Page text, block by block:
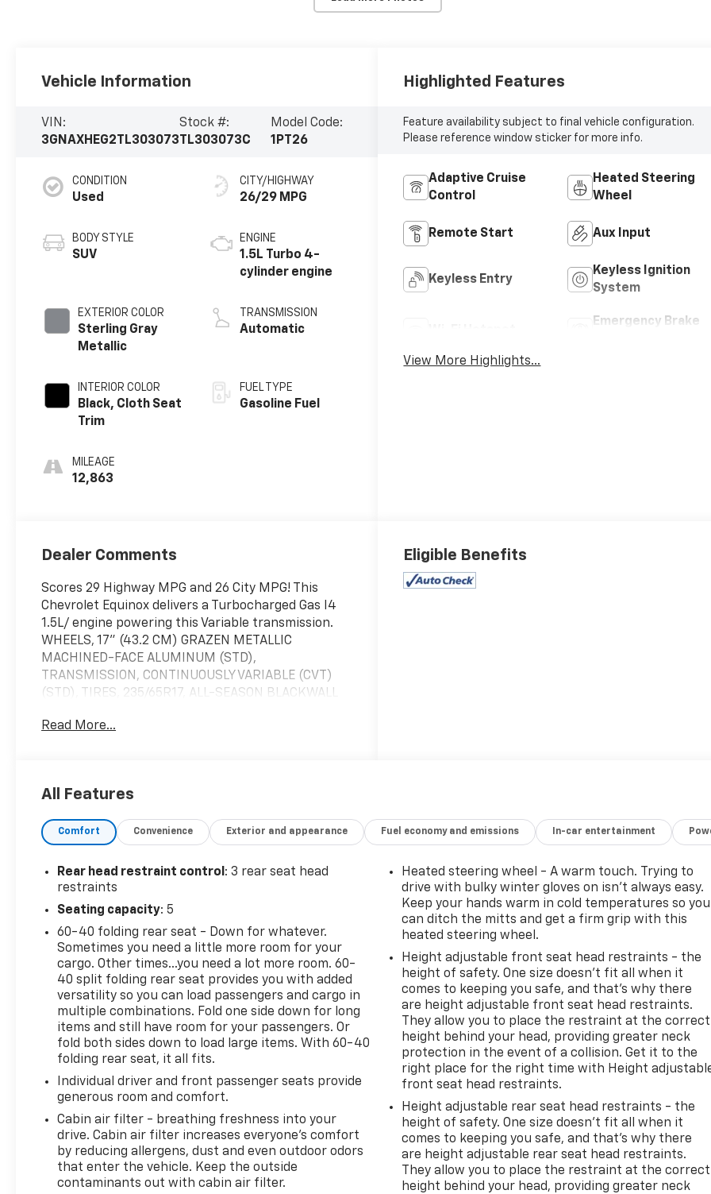
Vehicle Information
VIN:
3GNAXHEG2TL303073
Stock #:
TL303073C
Model Code:
1PT26
CONDITION
Used
BODY STYLE
SUV
EXTERIOR COLOR
Sterling Gray
Metallic
INTERIOR COLOR
Black, Cloth Seat
Trim
MILEAGE
12,863
CITY/HIGHWAY
26/29 MPG
ENGINE
1.5L Turbo 4-
cylinder engine
TRANSMISSION
Automatic
FUEL TYPE
Gasoline Fuel
Highlighted Features
Feature availability subject to final vehicle configuration.
Please reference window sticker for more info.
Adaptive Cruise
Control
Heated Steering
Wheel
Remote Start Aux Input
Keyless Entry
Keyless Ignition
System
Emergency Brake
View More Highlights...
Dealer Comments
Scores 29 Highway MPG and 26 City MPG! This
Chevrolet Equinox delivers a Turbocharged Gas I4
1.5L/ engine powering this Variable transmission.
WHEELS, 17" (43.2 CM) GRAZEN METALLIC
MACHINED-FACE ALUMINUM (STD),
TRANSMISSION, CONTINUOUSLY VARIABLE (CVT)
(STD), TIRES, 235/65R17, ALL-SEASON BLACKWALL
(STD), LT PREFERRED EQUIPMENT GROUP includes
CYLINDER, SIDI, VVT (STD), BLACK, CLOTH SEAT
TRIM, AXLE, 5.81 FINAL DRIVE RATIO, Wireless Apple
express-up/-down driver and express-down all
passengers, Window, rear side, solar absorbing,
privacy tinting, Wi-Fi Hotspot capable (Terms and
limitations apply. See onstar.com or dealer for
details.).
Stop By Today
Come in for a quick visit at Expressway Chevy GMC,
4000 Highway 62 East, Mt. Vernon, IN 47620 to
claim your Chevrolet Equinox!
Read More...
Eligible Benefits
All Features
Comfort Convenience Exterior and appearance Fuel economy and emissions In-car entertainment
Rear head restraint control : 3 rear seat head
restraints
Seating capacity: 5
60-40 folding rear seat - Down for whatever.
Sometimes you need a little more room for your
cargo. Other times...you need a lot more room. 60-
40 split folding rear seat provides you with added
versatility so you can load passengers and cargo in
multiple combinations. Fold one side down for long
items and still have room for your passengers. Or
fold both sides down to load large items. With 60-40
folding rear seat, it all fits.
Individual driver and front passenger seats provide
generous room and comfort.
Cabin air filter - breathing freshness into your
drive. Cabin air filter increases everyone’s comfort
by reducing allergens, dust and even outdoor odors
that enter the vehicle. Keep the outside
contaminants out with cabin air filter.
Heated steering wheel - A warm touch. Trying to
drive with bulky winter gloves on isn't always easy.
Keep your hands warm in cold temperatures so you
can ditch the mitts and get a firm grip with this
heated steering wheel.
Height adjustable front seat head restraints - the
height of safety. One size doesn’t fit all when it
comes to keeping you safe, and that’s why there
are height adjustable front seat head restraints.
They allow you to place the restraint at the correct
height behind your head, providing greater neck
protection in the event of a collision. Get it to the
right place for the right time with Height
front seat head restraints.
Height adjustable rear seat head restraints - the
height of safety. One size doesn’t fit all when it
comes to keeping you safe, and that’s why there
are height adjustable rear seat head restraints.
They allow you to place the restraint at the correct
height behind your head, providing greater neck